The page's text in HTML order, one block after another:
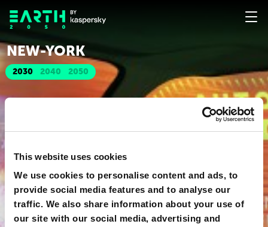
This website uses cookies
We use cookies to personalise content and ads, to
provide social media features and to analyse our
traffic. We also share information about your use of
our site with our social media, advertising and
2030 2040 2050
NEW-YORK